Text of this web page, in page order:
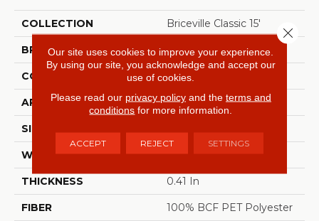
COLLECTION Briceville Classic 15'
BRAND Shaw Floors
CONSTRUCTION Texture
APPLICATION Residential
SIZE
WIDTH 15 Ft
THICKNESS 0.41 In
FIBER 100% BCF PET Polyester
Our site uses cookies to improve your experience.
By using our site, you acknowledge and accept our
use of cookies.
Please read our privacy policyand the terms and
conditions for more information.
ACCEPT REJECT SETTINGS
Close